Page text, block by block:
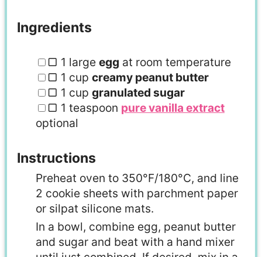
Ingredients
▢ 1 large egg at room temperature
▢ 1 cup creamy peanut butter
▢ 1 cup granulated sugar
▢ 1 teaspoon pure vanilla extract
optional
Instructions
Preheat oven to 350°F/180°C, and line
2 cookie sheets with parchment paper
or silpat silicone mats.
In a bowl, combine egg, peanut butter
and sugar and beat with a hand mixer